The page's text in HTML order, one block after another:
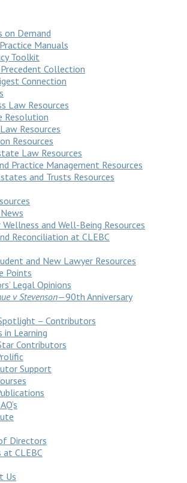
on Demand
Manuals
Toolkit
Precedent Collection
Connection
Law Resources
Resolution
Resources
Resources
Law Resources
Practice Management Resources
and Trusts Resources
and Well-Being Resources
Reconciliation at CLEBC
and New Lawyer Resources
Points
Legal Opinions
v Stevenson—90th Anniversary
– Contributors
in Learning
Contributors
Support
Directors
at CLEBC
Us